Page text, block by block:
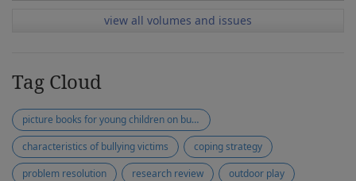
view all volumes and issues
Tag Cloud
picture books for young children on bullying
characteristics of bullying victims
coping strategy
problem resolution
research review
outdoor play